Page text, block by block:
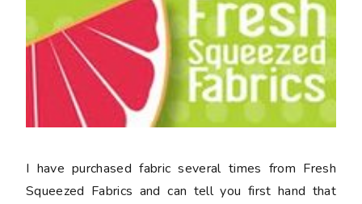
I have purchased fabric several times from Fresh
Squeezed Fabrics and can tell you first hand that